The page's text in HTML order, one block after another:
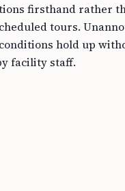
firsthand rather
tours.
hold up
facility staff.